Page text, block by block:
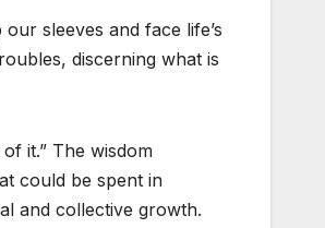
sleeves and face life’s
discerning what is
it.” The wisdom
could be spent in
and collective growth.